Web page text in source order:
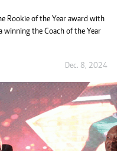
Rookie of the Year award with
winning the Coach of the Year
Dec. 8, 2024